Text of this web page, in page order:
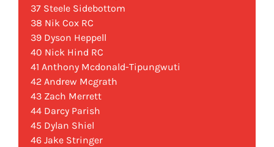
37 Steele Sidebottom
38 Nik Cox RC
39 Dyson Heppell
40 Nick Hind RC
41 Anthony Mcdonald-Tipungwuti
42 Andrew Mcgrath
43 Zach Merrett
44 Darcy Parish
45 Dylan Shiel
46 Jake Stringer